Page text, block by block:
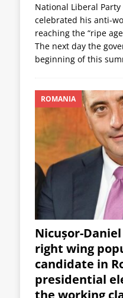
National Liberal Party
celebrated his anti-
reaching the “ripe
The next day the
beginning of this
ROMANIA
Nicușor-
right wing
candidate in
presidential